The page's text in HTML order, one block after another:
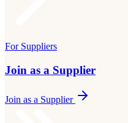
For Suppliers
Join as a Supplier
Join as a Supplier